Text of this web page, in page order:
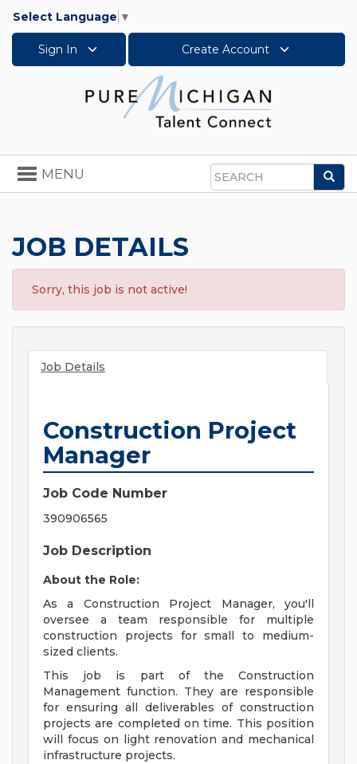
Select Language ▼
Sign In Create Account
Search
Toggle
navigation
MENU
JOB DETAILS
Sorry, this job is not active!
Job Details
Construction Project
Manager
Job Code Number
390906565
Job Description
About the Role:
As a Construction Project Manager, you'll
oversee a team responsible for multiple
construction projects for small to medium-
sized clients.
This job is part of the Construction
Management function. They are responsible
for ensuring all deliverables of construction
projects are completed on time. This position
will focus on light renovation and mechanical
infrastructure projects.